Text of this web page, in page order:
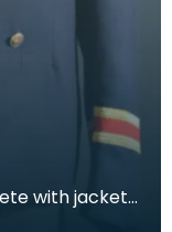
with jacket